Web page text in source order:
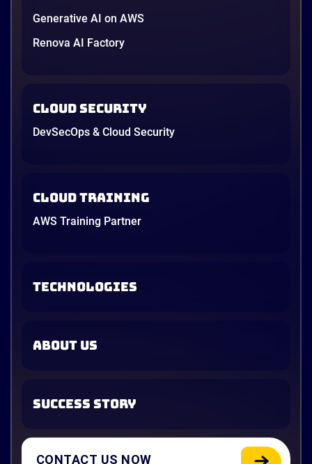
Generative AI on AWS
Renova AI Factory
Cloud Security
DevSecOps & Cloud Security
Cloud Training
AWS Training Partner
TECHNOLOGIES
ABOUT US
SUCCESS STORY
CONTACT US NOW